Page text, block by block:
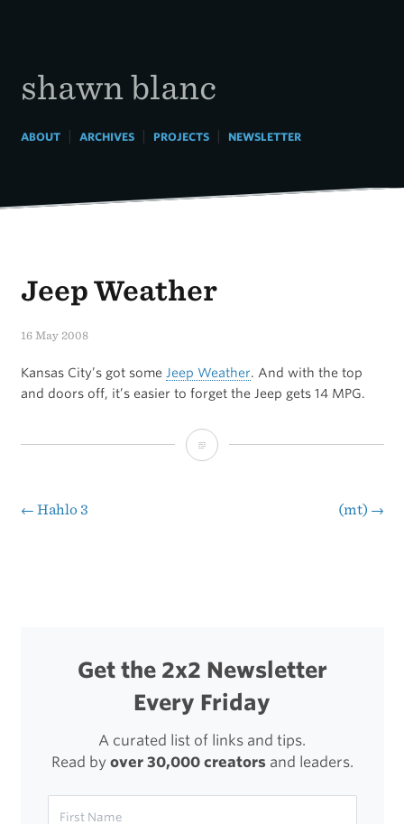
shawn blanc
ABOUT| ARCHIVES| PROJECTS| NEWSLETTER
Jeep Weather
16 May 2008
Kansas City’s got some Jeep Weather. And with the top
and doors off, it’s easier to forget the Jeep gets 14 MPG.
Jeep
Post
← Hahlo 3 (mt) →
Get the 2x2 Newsletter
Every Friday
A curated list of links and tips.
Read by over 30,000 creatorsand leaders.